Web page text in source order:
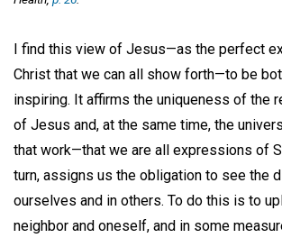
I find this view of Jesus—as the perfect
Christ that we can all show forth—to be
inspiring. It affirms the uniqueness of the
of Jesus and, at the same time, the
that work—that we are all expressions of
turn, assigns us the obligation to see the
ourselves and in others. To do this is to
neighbor and oneself, and in some